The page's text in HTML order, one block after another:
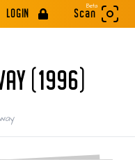
LOGIN
Beta
Scan
(1996)